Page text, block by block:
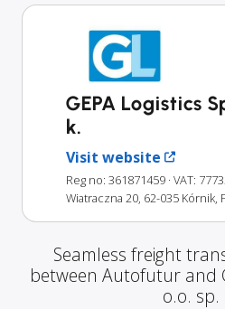
GEPA Logistics
k.
Visit website
Reg no: 361871459 · VAT:
Wiatraczna 20, 62-035 Kórnik,
Seamless freight
between Autofutur and
o.o. sp.